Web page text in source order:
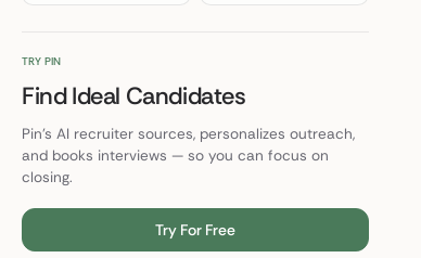
TRY PIN
Find Ideal Candidates
Pin's AI recruiter sources, personalizes outreach,
and books interviews — so you can focus on
closing.
Try For Free